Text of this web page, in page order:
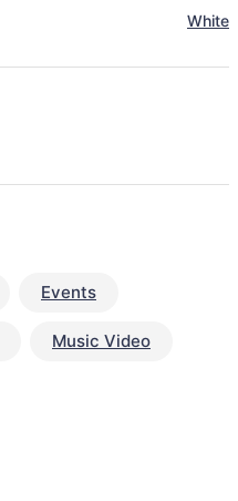
White
Events
Music Video